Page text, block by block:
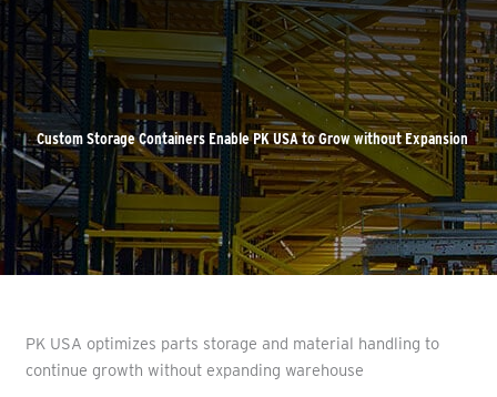
Custom Storage Containers Enable PK USA to Grow without Expansion
PK USA optimizes parts storage and material handling to
continue growth without expanding warehouse